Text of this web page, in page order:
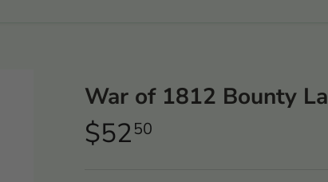
War of 1812 Bounty
$5250